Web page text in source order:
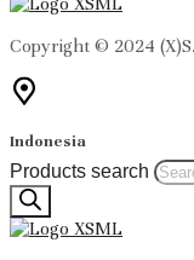
Copyright © 2024
Indonesia
Products search